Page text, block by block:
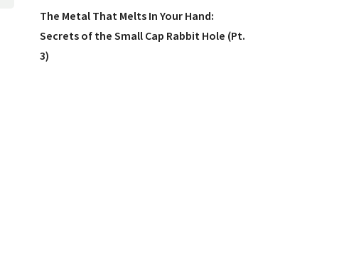
The Metal That Melts In Your Hand:
Secrets of the Small Cap Rabbit Hole (Pt.
3)